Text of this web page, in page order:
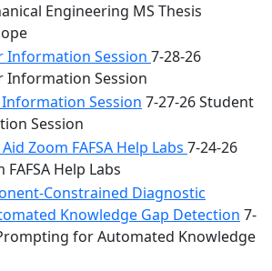
Engineering MS Thesis
Information Session 7-28-26
Information Session
Session 7-27-26 Student
Session
Zoom FAFSA Help Labs 7-24-26
Help Labs
Constrained Diagnostic
Knowledge Gap Detection 7-
for Automated Knowledge